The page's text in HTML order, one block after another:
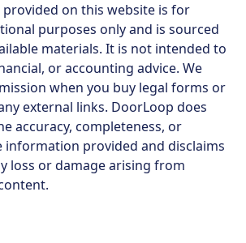
on this website is for
purposes only and is sourced
materials. It is not intended to
or accounting advice. We
when you buy legal forms or
external links. DoorLoop does
accuracy, completeness, or
information provided and disclaims
loss or damage arising from